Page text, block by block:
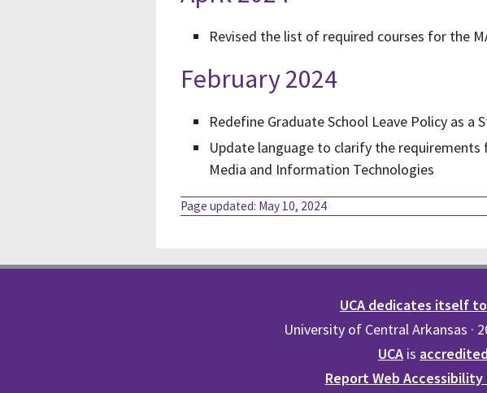
Revised the list of required courses for the
February 2024
Redefine Graduate School Leave Policy as a
Update language to clarify the
Media and Information Technologies
Page updated: May 10, 2024
UCA dedicates itself
University of Central Arkansas ·
UCA is
Report Web Accessibility